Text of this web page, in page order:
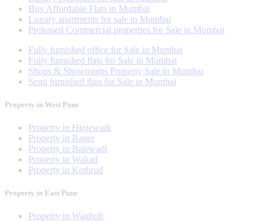
Buy Affordable Flats in Mumbai
Luxury apartments for sale in Mumbai
Preleased Commercial properties for Sale in Mumbai
Fully furnished office for Sale in Mumbai
Fully furnished flats for Sale in Mumbai
Shops & Showrooms Property Sale in Mumbai
Semi furnished flats for Sale in Mumbai
Property in West Pune
Property in Hinjewadi
Property in Baner
Property in Balewadi
Property in Wakad
Property in Kothrud
Property in East Pune
Property in Wagholi